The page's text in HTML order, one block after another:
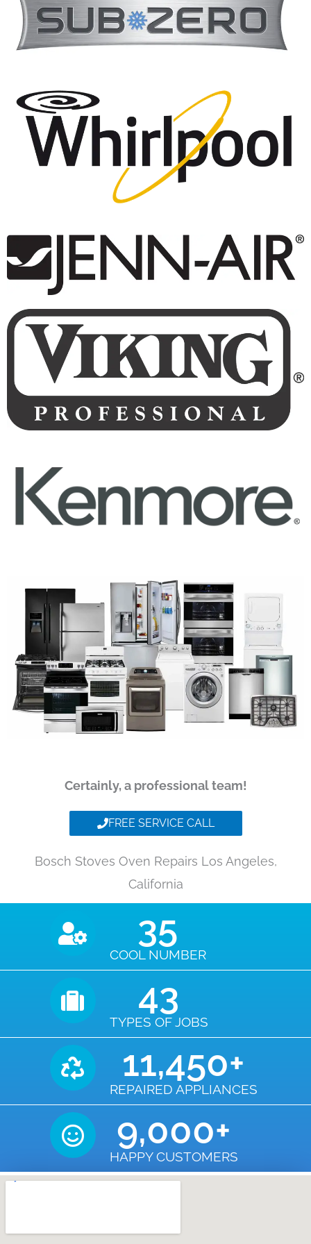
Certainly, a professional team!
FREE SERVICE CALL
Bosch Stoves Oven Repairs Los Angeles,
California
COOL NUMBER
35
TYPES OF JOBS
43
REPAIRED APPLIANCES
11,450+
HAPPY CUSTOMERS
9,000+